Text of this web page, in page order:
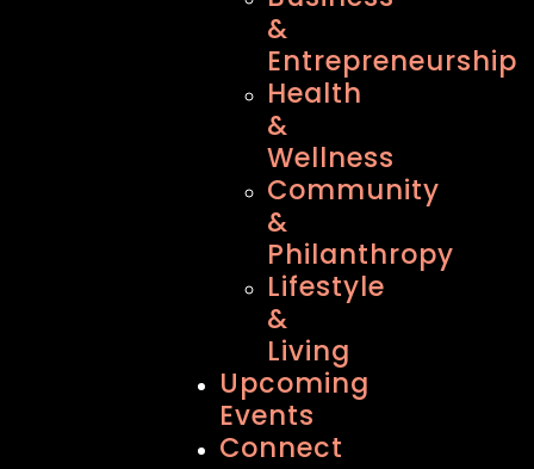
&
Entrepreneurship
Health
&
Wellness
Community
&
Philanthropy
Lifestyle
&
Living
Upcoming
Events
Connect